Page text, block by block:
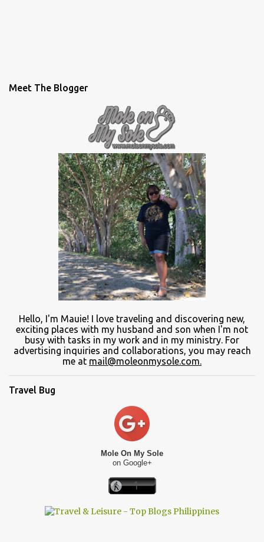
Meet The Blogger
Hello, I'm Mauie! I love traveling and discovering new,
exciting places with my husband and son when I'm not
busy with tasks in my work and in my ministry. For
advertising inquiries and collaborations, you may reach
me at mail@moleonmysole.com.
Travel Bug
Mole On My Sole
on Google+